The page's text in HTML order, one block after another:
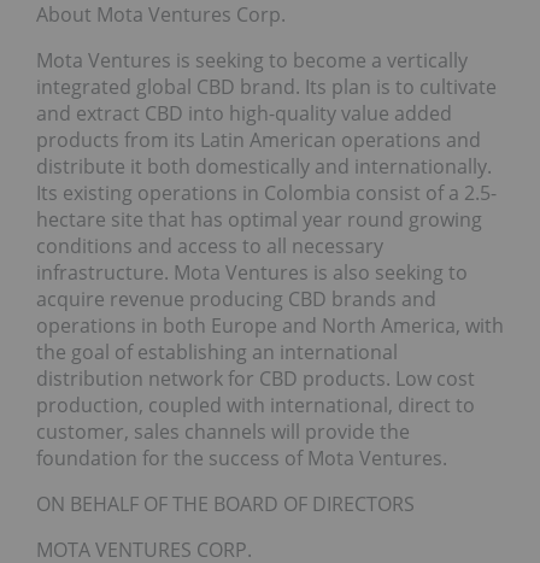
About Mota Ventures Corp.
Mota Ventures is seeking to become a vertically
integrated global CBD brand. Its plan is to cultivate
and extract CBD into high-quality value added
products from its Latin American operations and
distribute it both domestically and internationally.
Its existing operations in Colombia consist of a 2.5-
hectare site that has optimal year round growing
conditions and access to all necessary
infrastructure. Mota Ventures is also seeking to
acquire revenue producing CBD brands and
operations in both Europe and North America, with
the goal of establishing an international
distribution network for CBD products. Low cost
production, coupled with international, direct to
customer, sales channels will provide the
foundation for the success of Mota Ventures.
ON BEHALF OF THE BOARD OF DIRECTORS
MOTA VENTURES CORP.